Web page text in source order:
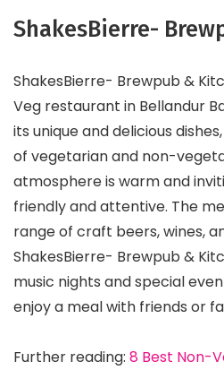
ShakesBierre-
ShakesBierre- Brewpub &
Veg restaurant in Bellandur
its unique and delicious
of vegetarian and non-
atmosphere is warm and
friendly and attentive. The
range of craft beers, wines,
ShakesBierre- Brewpub &
music nights and special
enjoy a meal with friends or
Further reading: 8 Best Non-